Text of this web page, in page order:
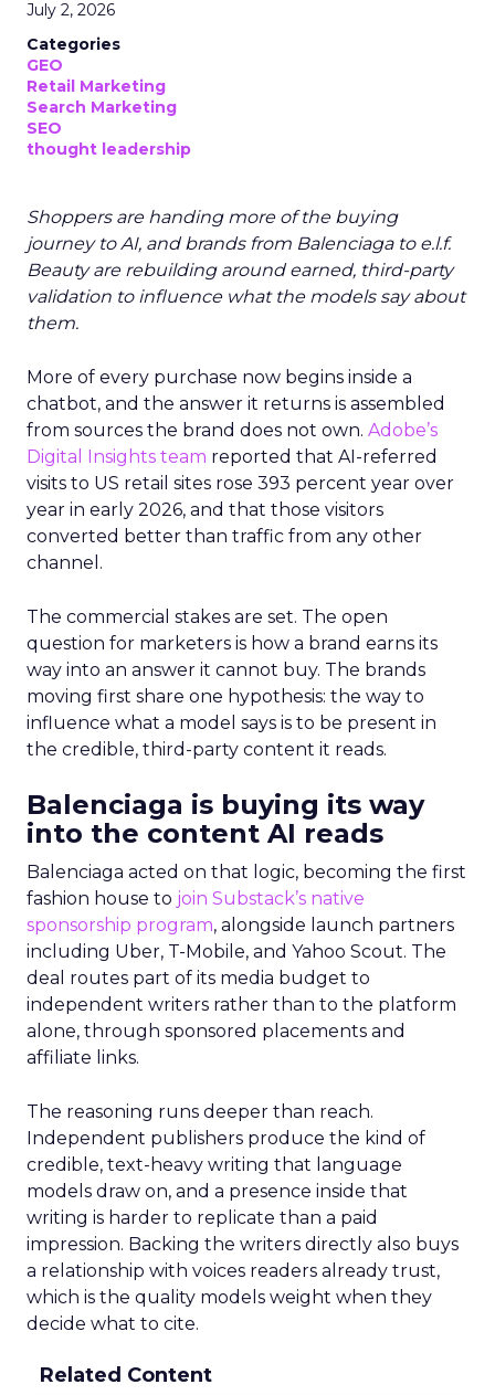
July 2, 2026
Categories
GEO
Retail Marketing
Search Marketing
SEO
thought leadership
Shoppers are handing more of the buying
journey to AI, and brands from Balenciaga to e.l.f.
Beauty are rebuilding around earned, third-party
validation to influence what the models say about
them.
More of every purchase now begins inside a
chatbot, and the answer it returns is assembled
from sources the brand does not own. Adobe’s
Digital Insights team reported that AI-referred
visits to US retail sites rose 393 percent year over
year in early 2026, and that those visitors
converted better than traffic from any other
channel.
The commercial stakes are set. The open
question for marketers is how a brand earns its
way into an answer it cannot buy. The brands
moving first share one hypothesis: the way to
influence what a model says is to be present in
the credible, third-party content it reads.
Balenciaga is buying its way
into the content AI reads
Balenciaga acted on that logic, becoming the first
fashion house to join Substack’s native
sponsorship program, alongside launch partners
including Uber, T-Mobile, and Yahoo Scout. The
deal routes part of its media budget to
independent writers rather than to the platform
alone, through sponsored placements and
affiliate links.
The reasoning runs deeper than reach.
Independent publishers produce the kind of
credible, text-heavy writing that language
models draw on, and a presence inside that
writing is harder to replicate than a paid
impression. Backing the writers directly also buys
a relationship with voices readers already trust,
which is the quality models weight when they
decide what to cite.
Related Content